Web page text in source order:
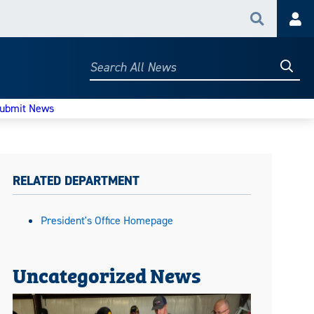
Search
Search
News
RELATED DEPARTMENT
President's Office Homepage
Uncategorized News